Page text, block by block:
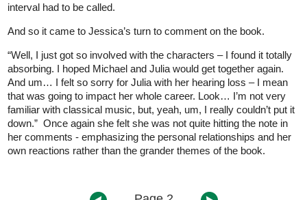
interval had to be called.
And so it came to Jessica’s turn to comment on the book.
“Well, I just got so involved with the characters – I found it totally
absorbing. I hoped Michael and Julia would get together again.
And um… I felt so sorry for Julia with her hearing loss – I mean
that was going to impact her whole career. Look… I’m not very
familiar with classical music, but, yeah, um, I really couldn’t put it
down.” Once again she felt she was not quite hitting the note in
her comments - emphasizing the personal relationships and her
own reactions rather than the grander themes of the book.